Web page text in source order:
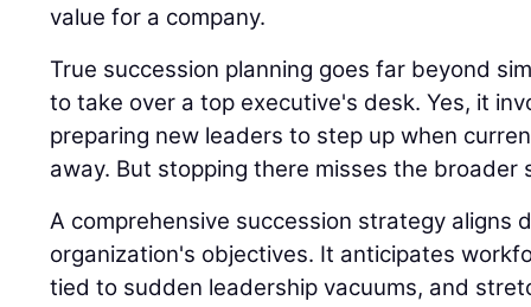
value for a company.
True succession planning goes far beyond
to take over a top executive's desk. Yes, it
preparing new leaders to step up when
away. But stopping there misses the broader
A comprehensive succession strategy aligns
organization's objectives. It anticipates
tied to sudden leadership vacuums, and